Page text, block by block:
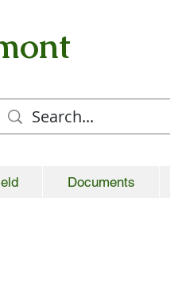
Documents